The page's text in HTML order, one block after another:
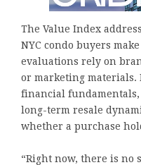
The Value Index
NYC condo buyers
evaluations rely on
or marketing materials.
financial
long-term resale
whether a purchase
“Right now, there is no